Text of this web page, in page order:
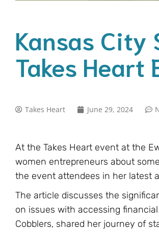
Kansas City
Takes Heart
Takes Heart June 29, 2024
At the Takes Heart event at the
women entrepreneurs about
the event attendees in her latest
The article discusses the
on issues with accessing
Cobblers, shared her journey of